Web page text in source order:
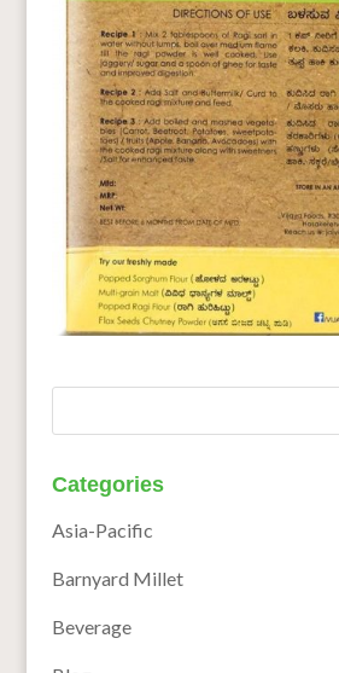
Categories
Asia-Pacific
Barnyard Millet
Beverage